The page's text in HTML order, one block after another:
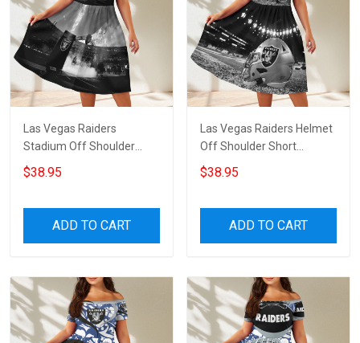
Las Vegas Raiders
Stadium Off Shoulder
Short Sleeved Dress
$38.95
ADD TO CART
Las Vegas Raiders Helmet
Off Shoulder Short
Sleeved Dress
$38.95
ADD TO CART